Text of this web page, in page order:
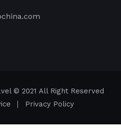
© 2021 All Right Reserved
Privacy Policy